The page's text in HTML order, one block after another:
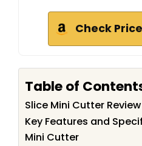
Check
Table of
Slice Mini Cutter
Key Features and
Mini Cutter